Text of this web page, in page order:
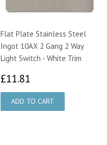
Flat Plate Stainless Steel
Ingot 10AX 2 Gang 2 Way
Light Switch - White Trim
£11.81